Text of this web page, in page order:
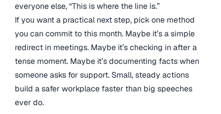
everyone else, “This is where the line is.”
If you want a practical next step, pick one method
you can commit to this month. Maybe it’s a simple
redirect in meetings. Maybe it’s checking in after a
tense moment. Maybe it’s documenting facts when
someone asks for support. Small, steady actions
build a safer workplace faster than big speeches
ever do.